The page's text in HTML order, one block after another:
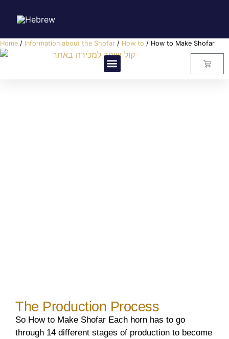
Home / Information about the Shofar / How to / How to Make Shofar
The Production Process
So How to Make Shofar Each horn has to go
through 14 different stages of production to become